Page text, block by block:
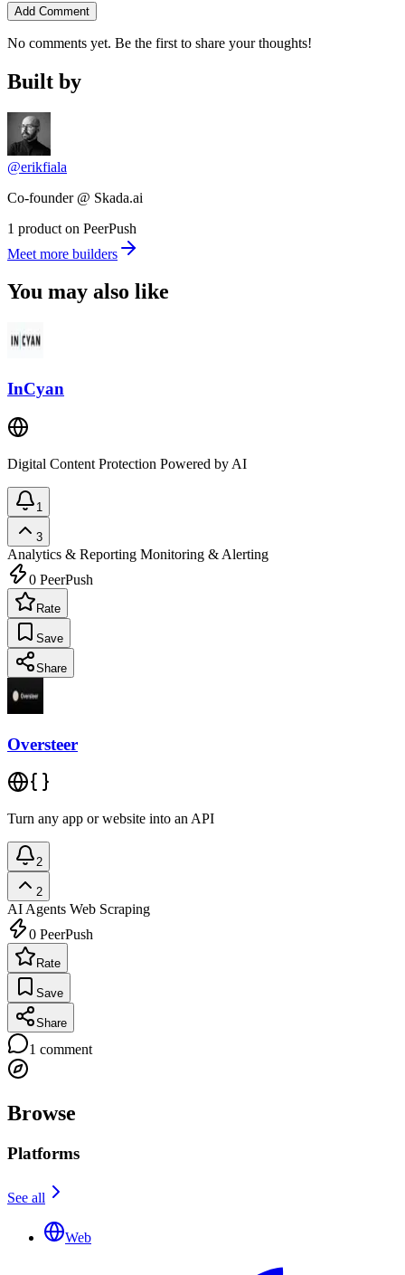
Add Comment
No comments yet. Be the first to share your thoughts!
Built by
@erikfiala
Co-founder @ Skada.ai
1 product on PeerPush
Meet more builders
You may also like
InCyan
Digital Content Protection Powered by AI
1
3
Analytics & Reporting Monitoring & Alerting
0 PeerPush
Rate
Save
Share
Oversteer
Turn any app or website into an API
2
2
AI Agents Web Scraping
0 PeerPush
Rate
Save
Share
1 comment
Browse
Platforms
See all
Web